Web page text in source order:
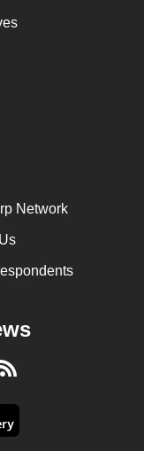
Network
RSS